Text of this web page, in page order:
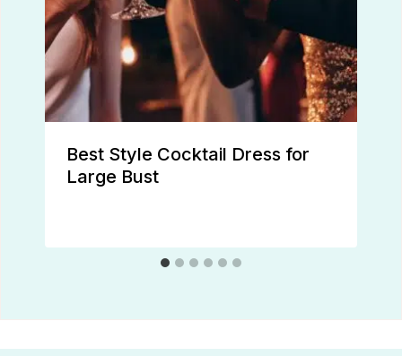
Best Style Cocktail Dress for
Large Bust